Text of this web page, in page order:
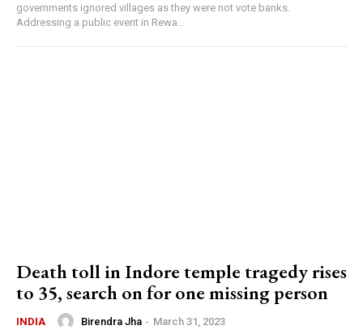
governments ignored villages as they were not vote banks.
Addressing a public event in Rewa...
Death toll in Indore temple tragedy rises
to 35, search on for one missing person
INDIA Birendra Jha - March 31, 2023